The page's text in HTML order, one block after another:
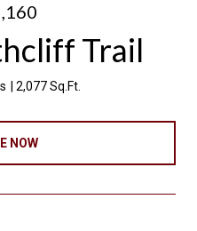
Trail
2,077 Sq.Ft.
NOW